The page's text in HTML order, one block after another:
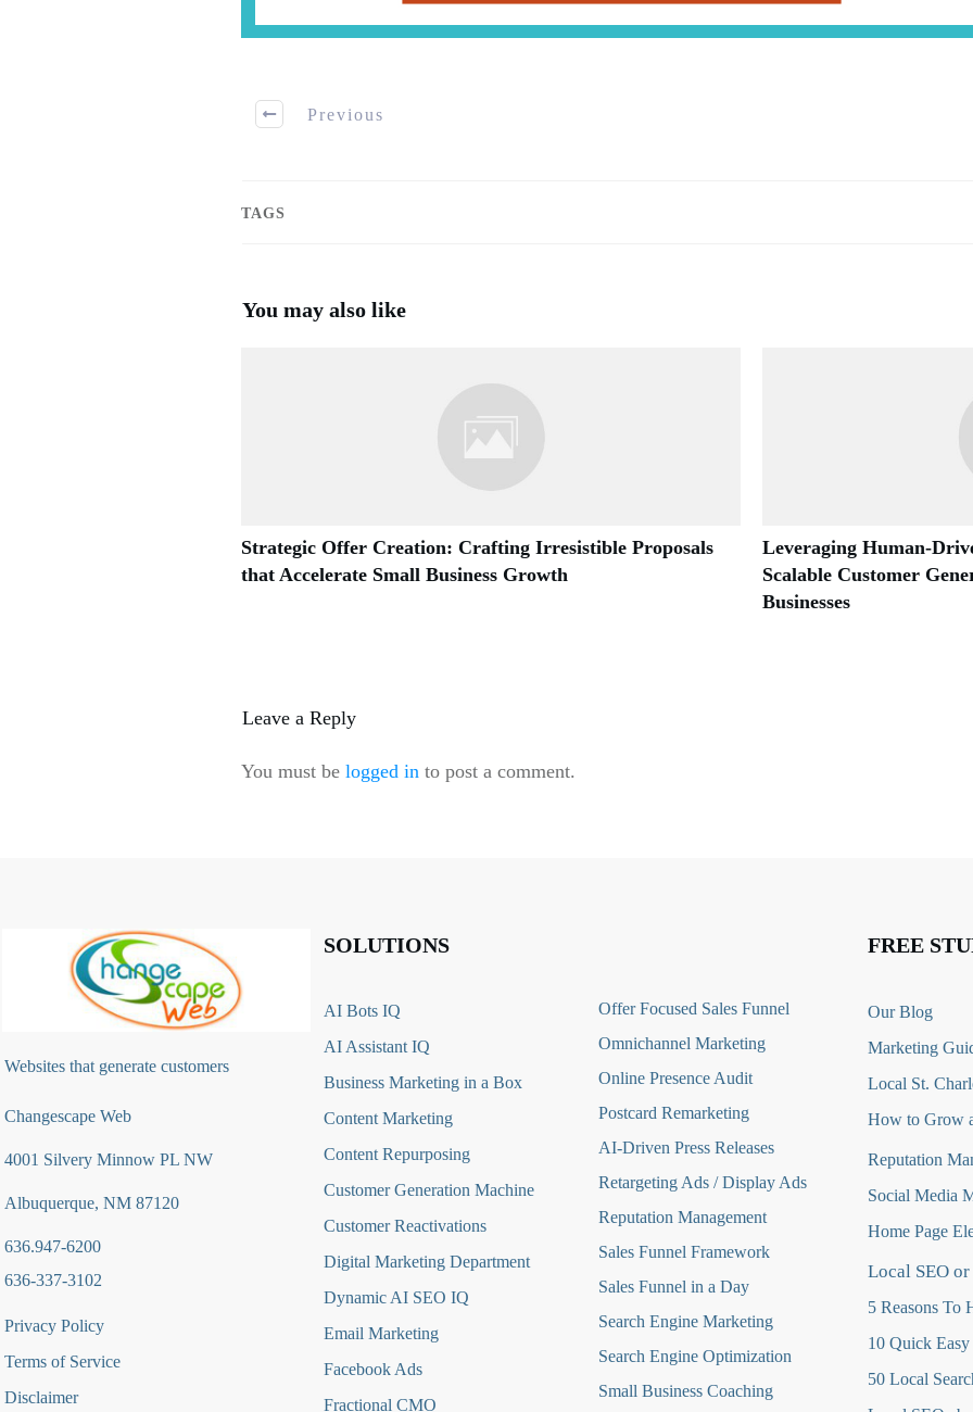
Previous
TAGS
You may also like
Strategic Offer Creation: Crafting Irresistible Proposals
that Accelerate Small Business Growth
Leveraging Human-
Scalable Customer
Businesses
Leave a Reply
You must be logged in to post a comment.
Websites that generate customers
Changescape Web
4001 Silvery Minnow PL NW
Albuquerque, NM 87120
636.947-6200
636-337-3102
Privacy Policy
Terms of Service
Disclaimer
SOLUTIONS
AI Bots IQ
AI Assistant IQ
Business Marketing in a Box
Content Marketing
Content Repurposing
Customer Generation Machine
Customer Reactivations
Digital Marketing Department
Dynamic AI SEO IQ
Email Marketing
Facebook Ads
Fractional CMO
Offer Focused Sales Funnel
Omnichannel Marketing
Online Presence Audit
Postcard Remarketing
AI-Driven Press Releases
Retargeting Ads / Display Ads
Reputation Management
Sales Funnel Framework
Sales Funnel in a Day
Search Engine Marketing
Search Engine Optimization
Small Business Coaching
FREE
Our Blog
Marketing
Local St.
How to Grow
Reputation
Social Media
Home Page
Local SEO
5 Reasons To
10 Quick
50 Local